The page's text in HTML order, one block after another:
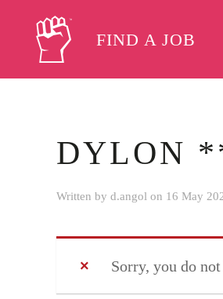
Skip to main content
FIND A JOB
DYLON
Written by d.angol on 16 May
Sorry, you do